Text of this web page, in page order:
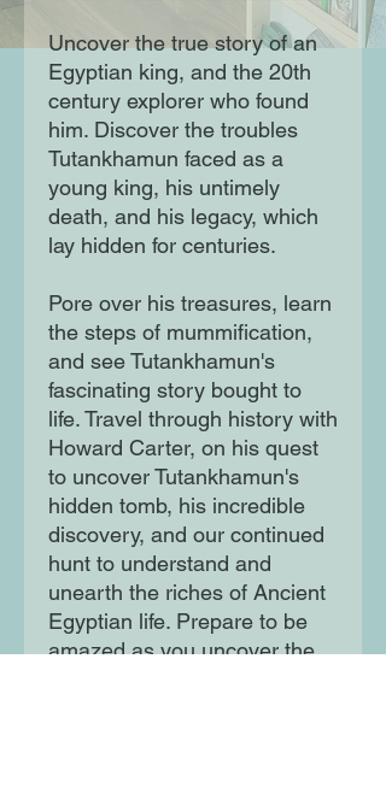
Uncover the true story of an
Egyptian king, and the 20th
century explorer who found
him. Discover the troubles
Tutankhamun faced as a
young king, his untimely
death, and his legacy, which
lay hidden for centuries.
Pore over his treasures, learn
the steps of mummification,
and see Tutankhamun's
fascinating story bought to
life. Travel through history with
Howard Carter, on his quest
to uncover Tutankhamun's
hidden tomb, his incredible
discovery, and our continued
hunt to understand and
unearth the riches of Ancient
Egyptian life. Prepare to be
amazed as you uncover the